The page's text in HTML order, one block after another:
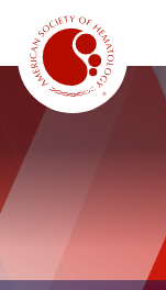
Main
Content